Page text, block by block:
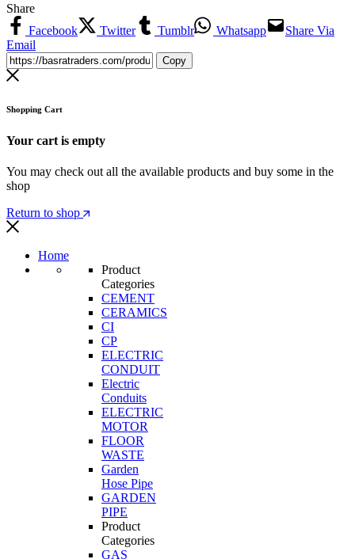
Share
Facebook
Twitter Tumblr Whatsapp
Share Via
Email
Copy
Shopping Cart
Your cart is empty
You may check out all the available products and buy some in the
shop
Return to shop
Home
Product
Categories
CEMENT
CERAMICS
CI
CP
ELECTRIC
CONDUIT
Electric
Conduits
ELECTRIC
MOTOR
FLOOR
WASTE
Garden
Hose Pipe
GARDEN
PIPE
Product
Categories
GAS